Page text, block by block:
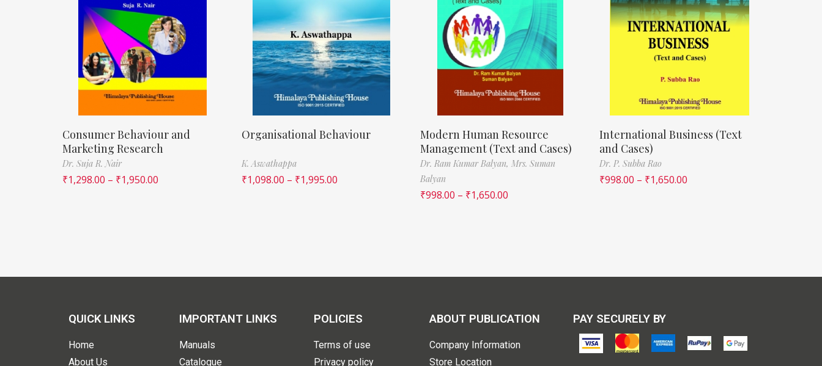
Consumer Behaviour and
Marketing Research
Dr. Suja R. Nair
₹1,298.00 – ₹1,950.00
Organisational Behaviour
K. Aswathappa
₹1,098.00 – ₹1,995.00
Modern Human Resource
Management (Text and Cases)
Dr. Ram Kumar Balyan, Mrs. Suman
Balyan
₹998.00 – ₹1,650.00
International Business (Text
and Cases)
Dr. P. Subba Rao
₹998.00 – ₹1,650.00
QUICK LINKS
Home
About Us
IMPORTANT LINKS
Manuals
Catalogue
POLICIES
Terms of use
Privacy policy
ABOUT PUBLICATION
Company Information
Store Location
PAY SECURELY BY